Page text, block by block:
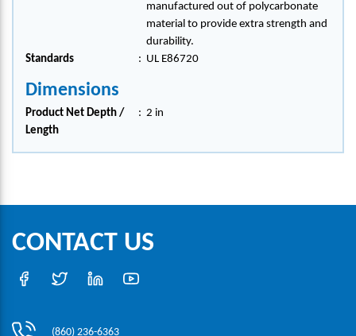
manufactured out of polycarbonate
material to provide extra strength and
durability.
Standards
: UL E86720
Dimensions
Product Net Depth /
Length
: 2 in
CONTACT US
(860) 236-6363